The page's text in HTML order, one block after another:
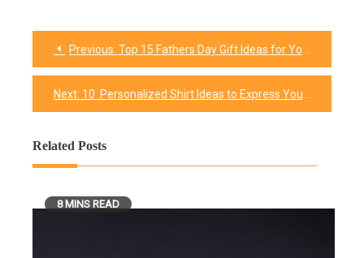
Post
navigation
Previous: Top 15 Fathers Day Gift Ideas for Your Brother-In-Law That Will Amaze Him
Next: 10 Personalized Shirt Ideas to Express Your Love for Your Father
Related Posts
8 MINS READ